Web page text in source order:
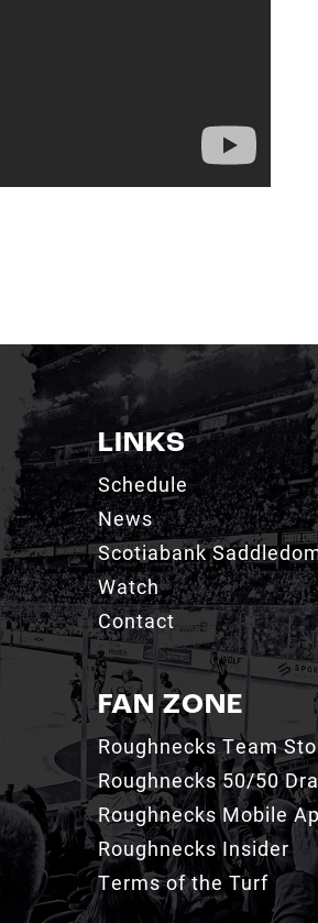
LINKS
Schedule
News
Scotiabank
Watch
Contact
FAN ZONE
Roughnecks Team
Roughnecks 50/50
Roughnecks Mobile
Roughnecks Insider
Terms of the Turf